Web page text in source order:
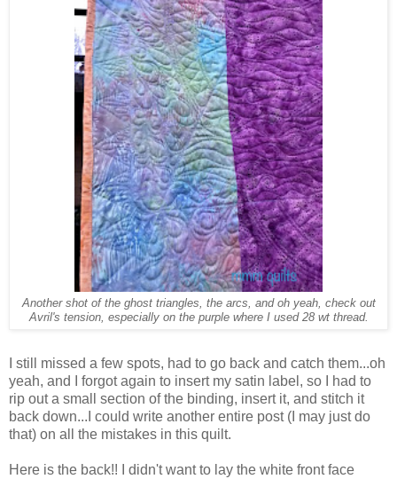
Another shot of the ghost triangles, the arcs, and oh yeah, check out
Avril's tension, especially on the purple where I used 28 wt thread.
I still missed a few spots, had to go back and catch them...oh
yeah, and I forgot again to insert my satin label, so I had to
rip out a small section of the binding, insert it, and stitch it
back down...I could write another entire post (I may just do
that) on all the mistakes in this quilt.
Here is the back!! I didn't want to lay the white front face